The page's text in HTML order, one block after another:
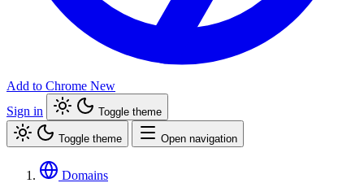
Add to Chrome New
Sign in
Toggle theme
Toggle theme Open navigation
Domains